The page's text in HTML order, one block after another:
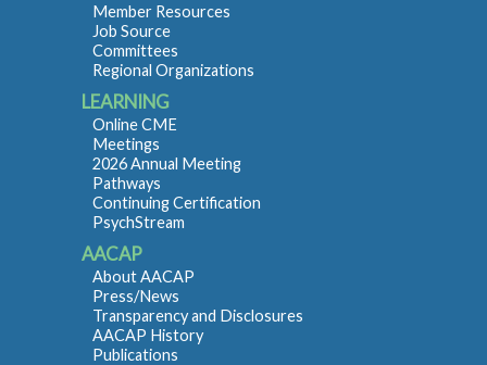
Member Resources
Job Source
Committees
Regional Organizations
LEARNING
Online CME
Meetings
2026 Annual Meeting
Pathways
Continuing Certification
PsychStream
AACAP
About AACAP
Press/News
Transparency and Disclosures
AACAP History
Publications